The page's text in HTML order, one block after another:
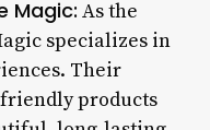
Magic: As the
specializes in
Their
products